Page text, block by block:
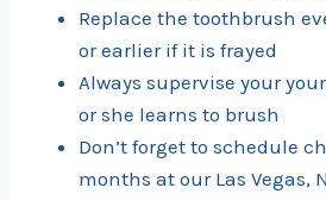
Replace the toothbrush
or earlier if it is frayed
Always supervise your
or she learns to brush
Don’t forget to schedule
months at our Las Vegas,